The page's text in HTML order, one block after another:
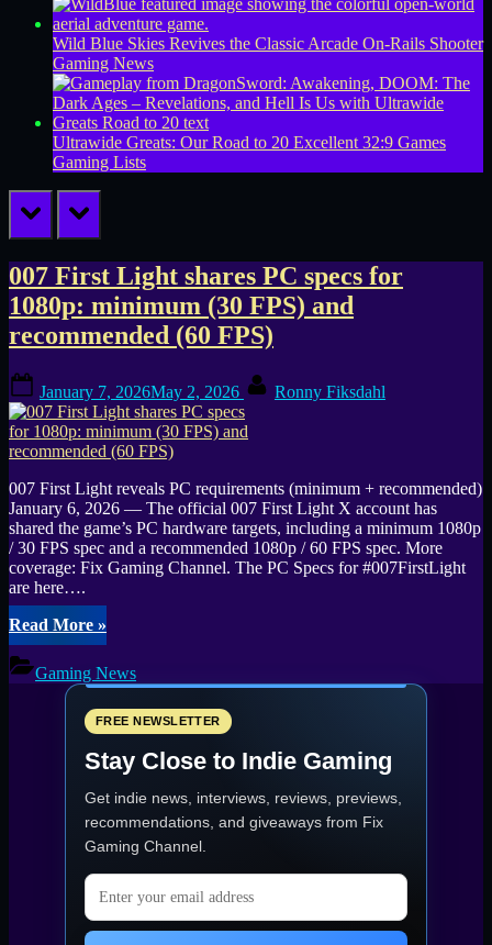
Wild Blue Skies Revives the Classic Arcade On-Rails Shooter
Gaming News
Ultrawide Greats: Our Road to 20 Excellent 32:9 Games
Gaming Lists
prev next
Tag:
Tags:
007
First
Light
007 First Light shares PC specs for
1080p: minimum (30 FPS) and
recommended (60 FPS)
on
January 7, 2026May 2, 2026 Ronny Fiksdahl
007 First Light reveals PC requirements (minimum + recommended)
January 6, 2026 — The official 007 First Light X account has
shared the game’s PC hardware targets, including a minimum 1080p
/ 30 FPS spec and a recommended 1080p / 60 FPS spec. More
coverage: Fix Gaming Channel. The PC Specs for #007FirstLight
are here….
Read More“007
First
Light
shares
specs
1080p:
(30
FPS)
and
FPS)”
»
Gaming News
FREE NEWSLETTER
Stay Close to Indie Gaming
Get indie news, interviews, reviews, previews,
recommendations, and giveaways from Fix
Gaming Channel.
Email address